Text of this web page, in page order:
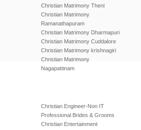
Christian Matrimony Theni
Christian Matrimony
Ramanathapuram
Christian Matrimony Dharmapuri
Christian Matrimony Cuddalore
Christian Matrimony krishnagiri
Christian Matrimony
Nagapattinam
Christian Engineer-Non IT
Professional Brides & Grooms
Christian Entertainment